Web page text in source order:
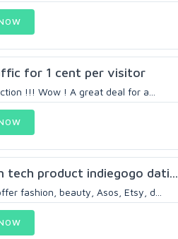
for 1 cent per visitor
!!! Wow ! A great deal for a...
product indiegogo dati...
fashion, beauty, Asos, Etsy, d...